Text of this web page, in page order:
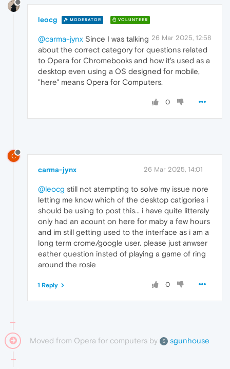
leocg MODERATOR VOLUNTEER
26 Mar 2025, 12:58
@carma-jynx Since I was talking
about the correct category for questions related
to Opera for Chromebooks and how it's used as a
desktop even using a OS designed for mobile,
"here" means Opera for Computers.
0
C
carma-jynx 26 Mar 2025, 14:01
@leocg still not atempting to solve my issue nore
letting me know which of the desktop catigories i
should be using to post this... i have quite litteraly
only had an acount on here for maby a few hours
and im still getting used to the interface as i am a
long term crome/google user. please just anwser
eather question insted of playing a game of ring
around the rosie
0
1 Reply
Moved from Opera for computers by S sgunhouse